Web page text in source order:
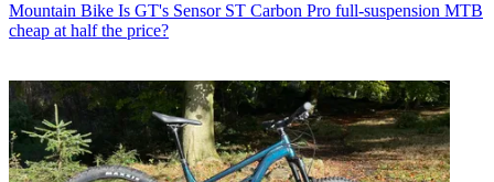
Mountain Bike Is GT's Sensor ST Carbon Pro full-suspension MTB
cheap at half the price?